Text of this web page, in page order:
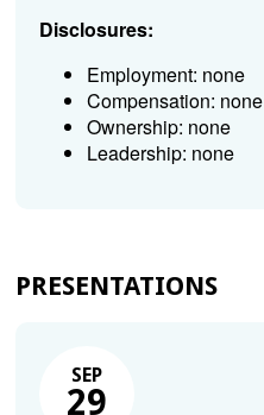
Disclosures:
Employment: none
Compensation: none
Ownership: none
Leadership: none
PRESENTATIONS
SEP
29